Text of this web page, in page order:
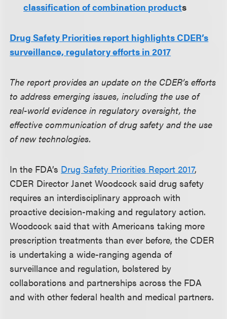
classification of combination products
Drug Safety Priorities report highlights CDER’s
surveillance, regulatory efforts in 2017
The report provides an update on the CDER’s efforts
to address emerging issues, including the use of
real-world evidence in regulatory oversight, the
effective communication of drug safety and the use
of new technologies.
In the FDA’s Drug Safety Priorities Report 2017,
CDER Director Janet Woodcock said drug safety
requires an interdisciplinary approach with
proactive decision-making and regulatory action.
Woodcock said that with Americans taking more
prescription treatments than ever before, the CDER
is undertaking a wide-ranging agenda of
surveillance and regulation, bolstered by
collaborations and partnerships across the FDA
and with other federal health and medical partners.